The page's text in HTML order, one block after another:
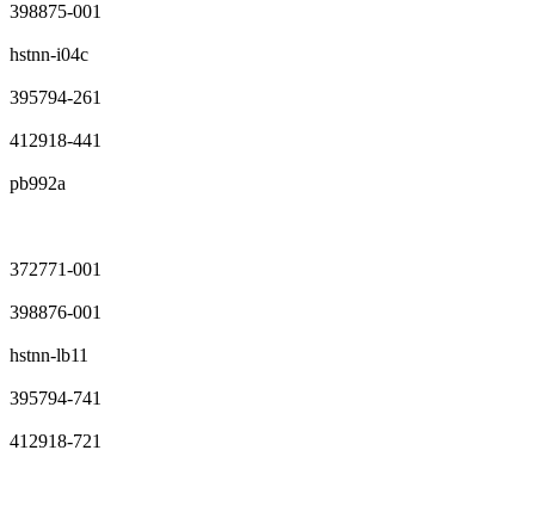
398875-001
hstnn-i04c
395794-261
412918-441
pb992a
372771-001
398876-001
hstnn-lb11
395794-741
412918-721